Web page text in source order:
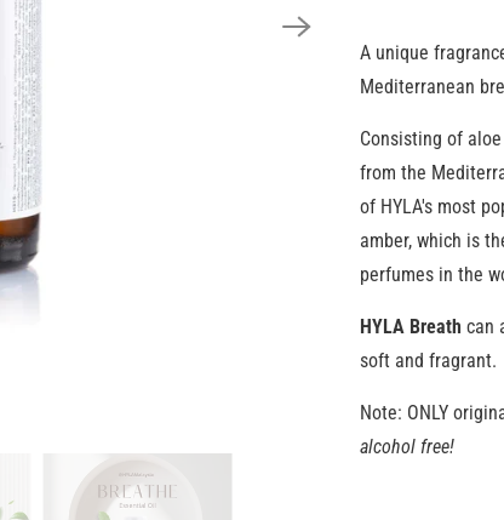
A unique
Mediterranean
Consisting of
from the
of HYLA's most
amber, which is
perfumes in the
HYLA Breath can
soft and fragrant.
Note: ONLY
alcohol free!